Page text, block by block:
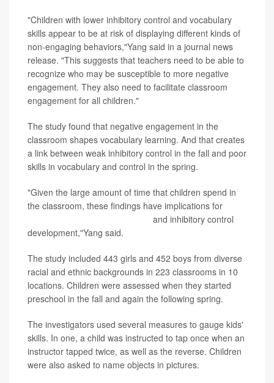
"Children with lower inhibitory control and vocabulary
skills appear to be at risk of displaying different kinds of
non-engaging behaviors,"Yang said in a journal news
release. "This suggests that teachers need to be able to
recognize who may be susceptible to more negative
engagement. They also need to facilitate classroom
engagement for all children."
The study found that negative engagement in the
classroom shapes vocabulary learning. And that creates
a link between weak inhibitory control in the fall and poor
skills in vocabulary and control in the spring.
"Given the large amount of time that children spend in
the classroom, these findings have implications for
and inhibitory control
development,"Yang said.
The study included 443 girls and 452 boys from diverse
racial and ethnic backgrounds in 223 classrooms in 10
locations. Children were assessed when they started
preschool in the fall and again the following spring.
The investigators used several measures to gauge kids'
skills. In one, a child was instructed to tap once when an
instructor tapped twice, as well as the reverse. Children
were also asked to name objects in pictures.